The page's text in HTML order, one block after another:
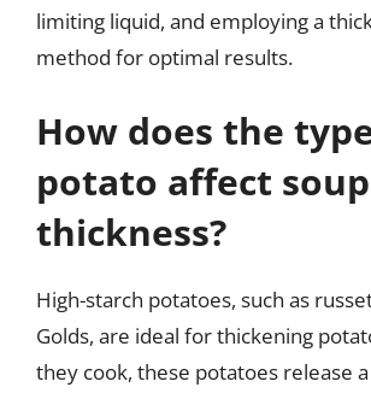
limiting liquid, and employing a
method for optimal results.
How does the
potato affect soup
thickness?
High-starch potatoes, such as
Golds, are ideal for thickening
they cook, these potatoes release